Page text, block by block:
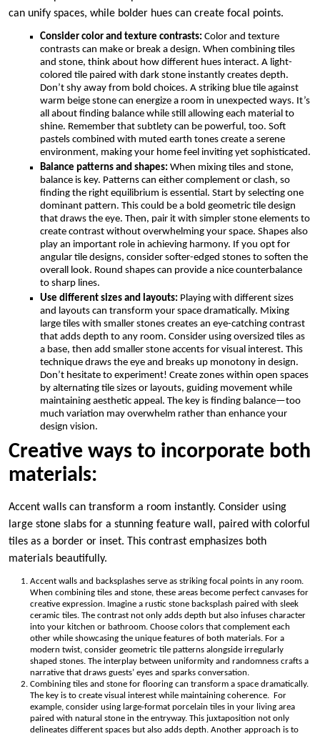
can unify spaces, while bolder hues can create focal points.
Consider color and texture contrasts: Color and texture
contrasts can make or break a design. When combining tiles
and stone, think about how different hues interact. A light-
colored tile paired with dark stone instantly creates depth.
Don’t shy away from bold choices. A striking blue tile against
warm beige stone can energize a room in unexpected ways. It’s
all about finding balance while still allowing each material to
shine. Remember that subtlety can be powerful, too. Soft
pastels combined with muted earth tones create a serene
environment, making your home feel inviting yet sophisticated.
Balance patterns and shapes: When mixing tiles and stone,
balance is key. Patterns can either complement or clash, so
finding the right equilibrium is essential. Start by selecting one
dominant pattern. This could be a bold geometric tile design
that draws the eye. Then, pair it with simpler stone elements to
create contrast without overwhelming your space. Shapes also
play an important role in achieving harmony. If you opt for
angular tile designs, consider softer-edged stones to soften the
overall look. Round shapes can provide a nice counterbalance
to sharp lines.
Use different sizes and layouts: Playing with different sizes
and layouts can transform your space dramatically. Mixing
large tiles with smaller stones creates an eye-catching contrast
that adds depth to any room. Consider using oversized tiles as
a base, then add smaller stone accents for visual interest. This
technique draws the eye and breaks up monotony in design.
Don’t hesitate to experiment! Create zones within open spaces
by alternating tile sizes or layouts, guiding movement while
maintaining aesthetic appeal. The key is finding balance—too
much variation may overwhelm rather than enhance your
design vision.
Creative ways to incorporate both
materials:
Accent walls can transform a room instantly. Consider using
large stone slabs for a stunning feature wall, paired with colorful
tiles as a border or inset. This contrast emphasizes both
materials beautifully.
Accent walls and backsplashes serve as striking focal points in any room.
When combining tiles and stone, these areas become perfect canvases for
creative expression. Imagine a rustic stone backsplash paired with sleek
ceramic tiles. The contrast not only adds depth but also infuses character
into your kitchen or bathroom. Choose colors that complement each
other while showcasing the unique features of both materials. For a
modern twist, consider geometric tile patterns alongside irregularly
shaped stones. The interplay between uniformity and randomness crafts a
narrative that draws guests’ eyes and sparks conversation.
Combining tiles and stone for flooring can transform a space dramatically.
The key is to create visual interest while maintaining coherence. For
example, consider using large-format porcelain tiles in your living area
paired with natural stone in the entryway. This juxtaposition not only
delineates different spaces but also adds depth. Another approach is to